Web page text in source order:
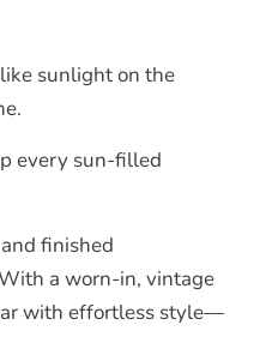
sunlight on the
every sun-filled
finished
a worn-in, vintage
with effortless style—